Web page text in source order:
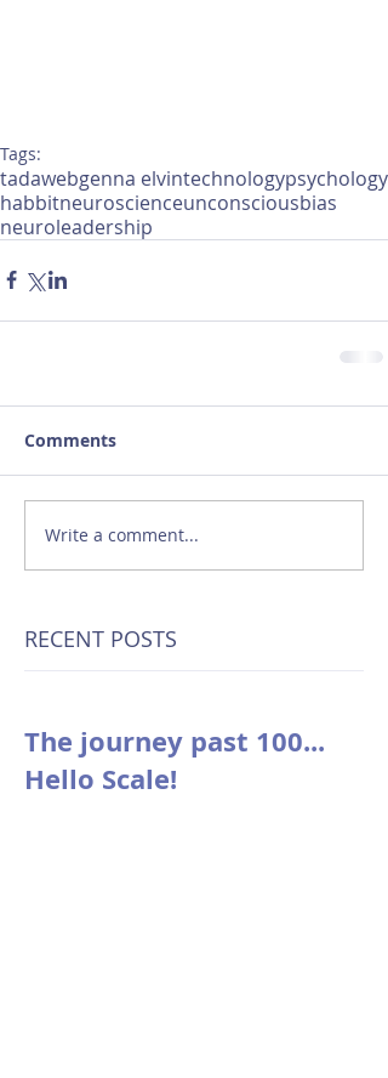
Tags:
tadawebgenna elvintechnologypsychology
habbitneuroscienceunconsciousbias
neuroleadership
Comments
Write a comment...
RECENT POSTS
The journey past 100...
Hello Scale!